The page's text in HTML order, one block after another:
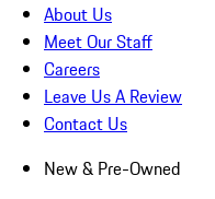
About Us
Meet Our Staff
Careers
Leave Us A Review
Contact Us
New & Pre-Owned